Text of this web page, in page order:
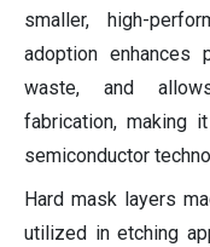
smaller, high-
adoption enhances
waste, and
fabrication, making
semiconductor
Hard mask layers
utilized in etching